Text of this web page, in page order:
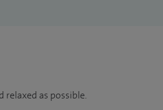
relaxed as possible.